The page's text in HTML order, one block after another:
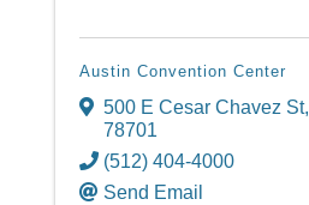
Austin Convention Center
500 E Cesar Chavez St,
78701
(512) 404-4000
Send Email